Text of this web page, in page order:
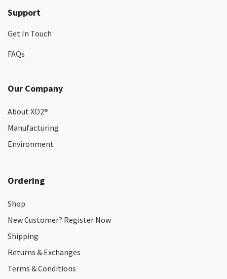
Support
Get In Touch
FAQs
Our Company
About XO2®
Manufacturing
Environment
Ordering
Shop
New Customer? Register Now
Shipping
Returns & Exchanges
Terms & Conditions